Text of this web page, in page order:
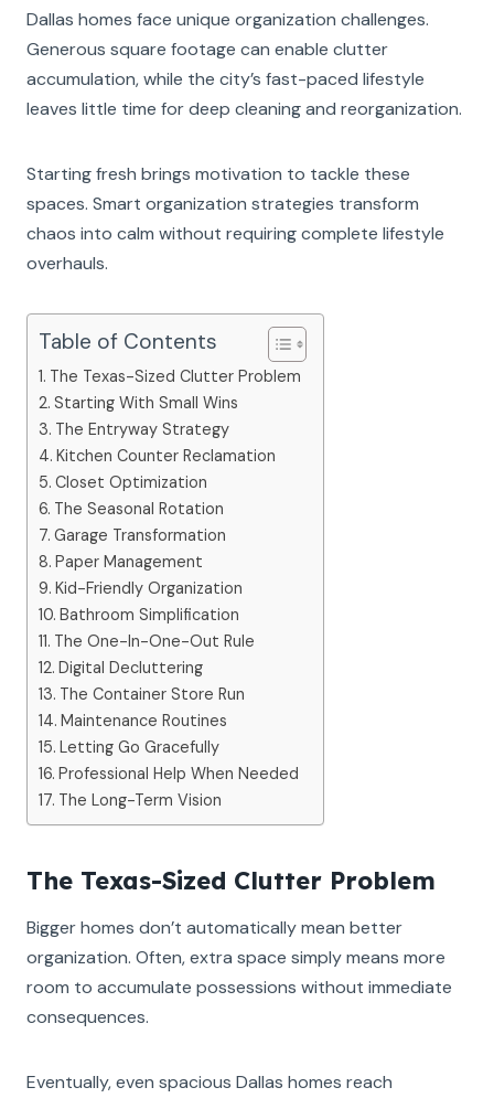
Dallas homes face unique organization challenges.
Generous square footage can enable clutter
accumulation, while the city’s fast-paced lifestyle
leaves little time for deep cleaning and reorganization.
Starting fresh brings motivation to tackle these
spaces. Smart organization strategies transform
chaos into calm without requiring complete lifestyle
overhauls.
Table of Contents
The Texas-Sized Clutter Problem
Starting With Small Wins
The Entryway Strategy
Kitchen Counter Reclamation
Closet Optimization
The Seasonal Rotation
Garage Transformation
Paper Management
Kid-Friendly Organization
Bathroom Simplification
The One-In-One-Out Rule
Digital Decluttering
The Container Store Run
Maintenance Routines
Letting Go Gracefully
Professional Help When Needed
The Long-Term Vision
The Texas-Sized Clutter Problem
Bigger homes don’t automatically mean better
organization. Often, extra space simply means more
room to accumulate possessions without immediate
consequences.
Eventually, even spacious Dallas homes reach